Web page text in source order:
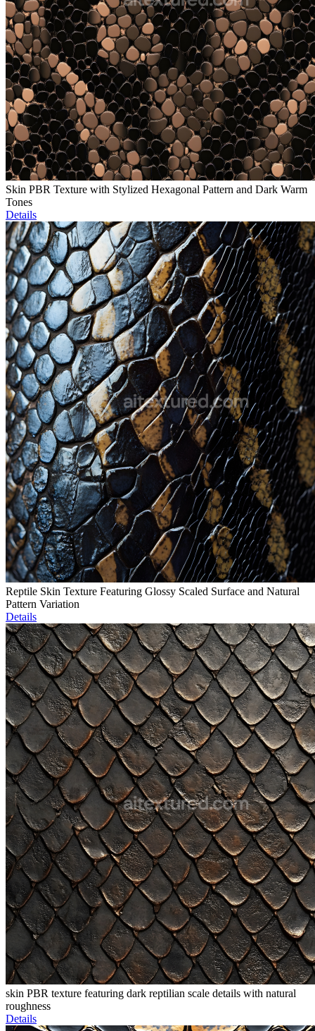
Skin PBR Texture with Stylized Hexagonal Pattern and Dark Warm
Tones
Details
Reptile Skin Texture Featuring Glossy Scaled Surface and Natural
Pattern Variation
Details
skin PBR texture featuring dark reptilian scale details with natural
roughness
Details